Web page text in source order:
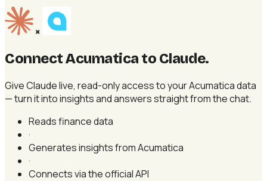
×
Connect Acumatica to Claude.
Give Claude live, read-only access to your Acumatica data
— turn it into insights and answers straight from the chat.
Reads finance data
·
Generates insights from Acumatica
·
Connects via the official API